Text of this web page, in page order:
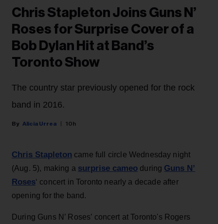
Chris Stapleton Joins Guns N’
Roses for Surprise Cover of a
Bob Dylan Hit at Band’s
Toronto Show
The country star previously opened for the rock
band in 2016.
Alicia Urrea 10h
Chris Stapleton came full circle Wednesday night
(Aug. 5), making a surprise cameo during Guns N’
Roses‘ concert in Toronto nearly a decade after
opening for the band.
During Guns N’ Roses’ concert at Toronto's Rogers